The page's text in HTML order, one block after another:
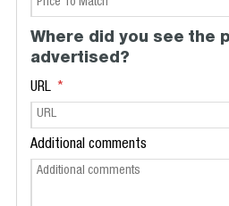
Where did you see the
advertised?
URL
Additional comments